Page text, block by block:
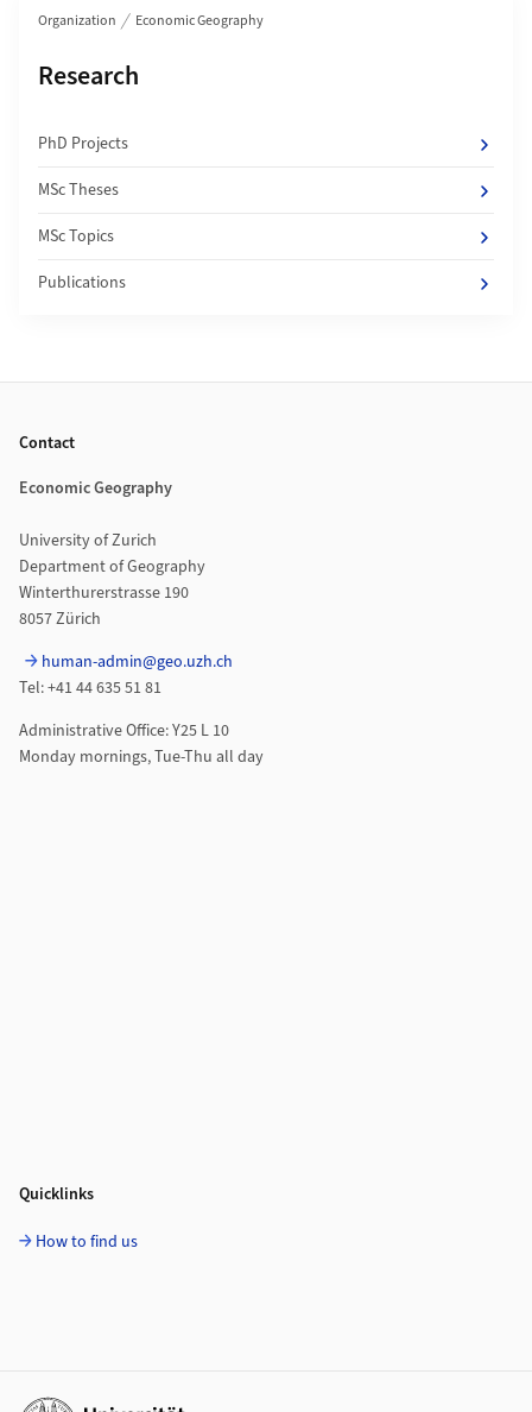
Organization Economic Geography
Subpages of
Research
PhD Projects
MSc Theses
MSc Topics
Publications
Contact
Economic Geography
University of Zurich
Department of Geography
Winterthurerstrasse 190
8057 Zürich
human-admin@geo.uzh.ch
Tel: +41 44 635 51 81
Administrative Office: Y25 L 10
Monday mornings, Tue-Thu all day
Quicklinks
How to find us